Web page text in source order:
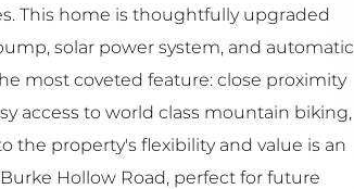
This home is thoughtfully upgraded
solar power system, and automatic
most coveted feature: close proximity
access to world class mountain biking,
the property's flexibility and value is an
Hollow Road, perfect for future